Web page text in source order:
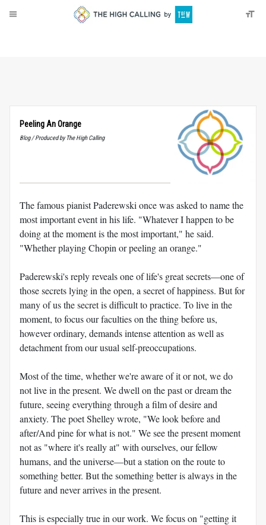
Peeling An Orange
Blog / Produced by The High Calling
The famous pianist Paderewski once was asked to name the
most important event in his life. "Whatever I happen to be
doing at the moment is the most important," he said.
"Whether playing Chopin or peeling an orange."
Paderewski's reply reveals one of life's great secrets—one of
those secrets lying in the open, a secret of happiness. But for
many of us the secret is difficult to practice. To live in the
moment, to focus our faculties on the thing before us,
however ordinary, demands intense attention as well as
detachment from our usual self-preoccupations.
Most of the time, whether we're aware of it or not, we do
not live in the present. We dwell on the past or dream the
future, seeing everything through a film of desire and
anxiety. The poet Shelley wrote, "We look before and
after/And pine for what is not." We see the present moment
not as "where it's really at" with ourselves, our fellow
humans, and the universe—but a station on the route to
something better. But the something better is always in the
future and never arrives in the present.
This is especially true in our work. We focus on "getting it